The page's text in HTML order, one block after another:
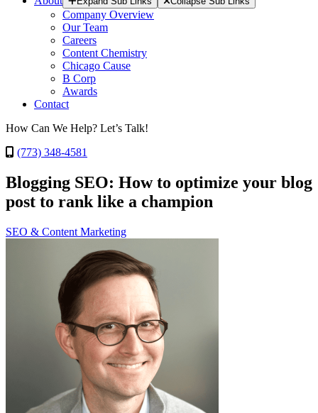
Company Overview
Our Team
Careers
Content Chemistry
Chicago Cause
B Corp
Awards
Contact
How Can We Help? Let’s Talk!
(773) 348-4581
Blogging SEO: How to optimize your blog
post to rank like a champion
SEO & Content Marketing